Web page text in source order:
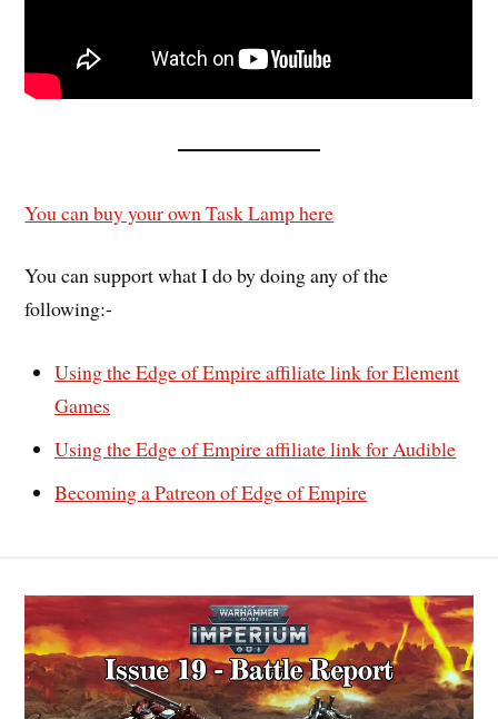
You can buy your own Task Lamp here
You can support what I do by doing any of the
following:-
Using the Edge of Empire affiliate link for Element
Games
Using the Edge of Empire affiliate link for Audible
Becoming a Patreon of Edge of Empire